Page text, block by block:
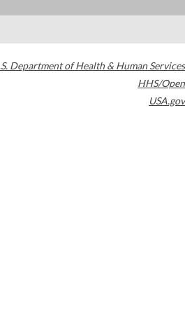
Department of Health & Human Services
HHS/Open
USA.gov